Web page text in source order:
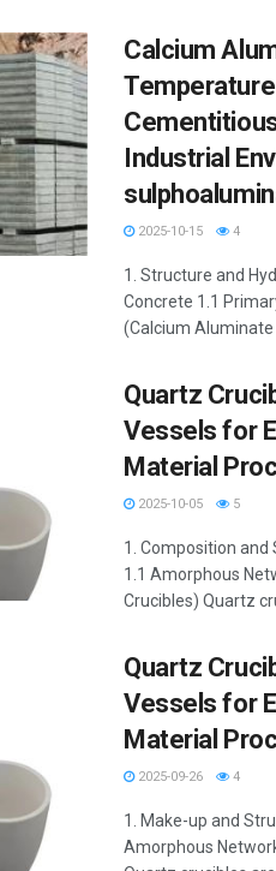
Calcium
Industrial
2025-10-15 4
1. Structure and
Concrete 1.1
(Calcium Aluminate
Quartz
Vessels for
Material
2025-10-05 5
1. Composition
1.1 Amorphous
Crucibles) Quartz
Quartz
Vessels for
Material
2025-09-26 4
1. Make-up and
Amorphous